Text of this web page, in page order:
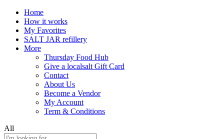
Home
How it works
My Favorites
SALT JAR refillery
More
Thursday Food Hub
Give a localsalt Gift Card
Contact
About Us
Become a Vendor
My Account
Term & Conditions
All